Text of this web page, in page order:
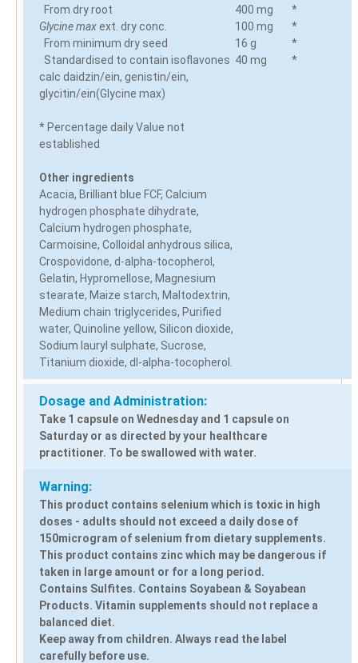
From dry root
400 mg
*
Glycine maxext. dry conc. 100 mg
*
From minimum dry seed
16 g
*
Standardised to contain isoflavones
calc daidzin/ein, genistin/ein,
glycitin/ein(Glycine max)
40 mg *
* Percentage daily Value not
established
Other ingredients
Acacia, Brilliant blue FCF, Calcium
hydrogen phosphate dihydrate,
Calcium hydrogen phosphate,
Carmoisine, Colloidal anhydrous silica,
Crospovidone, d-alpha-tocopherol,
Gelatin, Hypromellose, Magnesium
stearate, Maize starch, Maltodextrin,
Medium chain triglycerides, Purified
water, Quinoline yellow, Silicon dioxide,
Sodium lauryl sulphate, Sucrose,
Titanium dioxide, dI-alpha-tocopherol.
Dosage and Administration:
Take 1 capsule on Wednesday and 1 capsule on
Saturday or as directed by your healthcare
practitioner. To be swallowed with water.
Warning:
This product contains selenium which is toxic in high
doses - adults should not exceed a daily dose of
150microgram of selenium from dietary supplements.
This product contains zinc which may be dangerous if
taken in large amount or for a long period.
Contains Sulfites. Contains Soyabean & Soyabean
Products. Vitamin supplements should not replace a
balanced diet.
Keep away from children. Always read the label
carefully before use.